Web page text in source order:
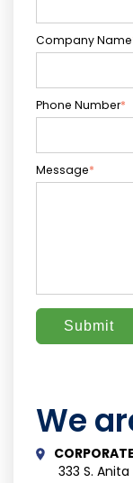
Company Name
Phone Number*
Message*
We
CORPORATE
333 S.